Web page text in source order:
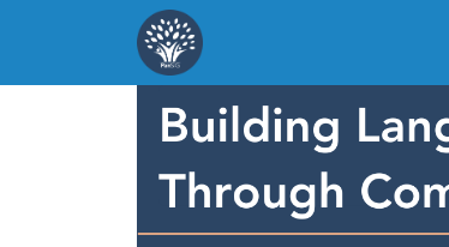
Skip to main content